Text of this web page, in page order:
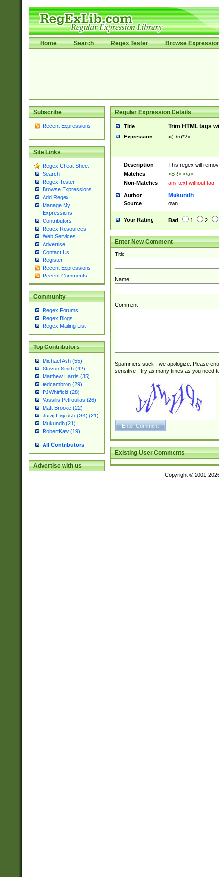
Home Search Regex Tester Browse
Subscribe
Recent Expressions
Site Links
Regex Cheat Sheet
Search
Regex Tester
Browse Expressions
Add Regex
Manage My
Expressions
Contributors
Regex Resources
Web Services
Advertise
Contact Us
Register
Recent Expressions
Recent Comments
Community
Regex Forums
Regex Blogs
Regex Mailing List
Top Contributors
Michael Ash (55)
Steven Smith (42)
Matthew Harris (35)
tedcambron (29)
PJWhitfield (28)
Vassilis Petroulias (26)
Matt Brooke (22)
Juraj Hajdúch (SK) (21)
Mukundh (21)
RobertKaw (19)
All Contributors
Advertise with us
Regular Expression Details
Title Trim HTML tags
Expression <(.|\n)*?>
Description
This regex will
Matches
<BR> </a>
Non-Matches
any text without tag
Author Mukundh
Source own
Your Rating Bad 1 2
Enter New Comment
Title
Name
Comment
Spammers suck - we apologize. Please
sensitive - try as many times as you need
Existing User Comments
Copyright © 2001-